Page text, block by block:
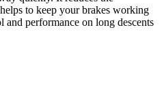
to keep your brakes working
performance on long descents